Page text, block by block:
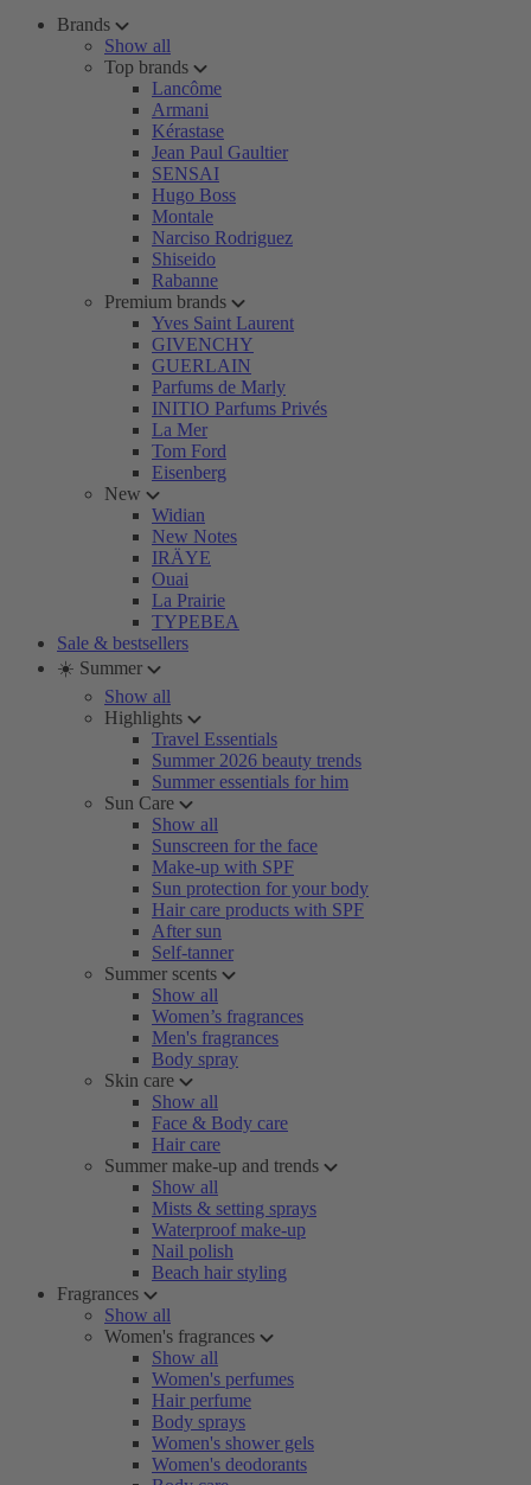
Brands
Show all
Top brands
Lancôme
Armani
Kérastase
Jean Paul Gaultier
SENSAI
Hugo Boss
Montale
Narciso Rodriguez
Shiseido
Rabanne
Premium brands
Yves Saint Laurent
GIVENCHY
GUERLAIN
Parfums de Marly
INITIO Parfums Privés
La Mer
Tom Ford
Eisenberg
New
Widian
New Notes
IRÄYE
Ouai
La Prairie
TYPEBEA
Sale & bestsellers
☀️ Summer
Show all
Highlights
Travel Essentials
Summer 2026 beauty trends
Summer essentials for him
Sun Care
Show all
Sunscreen for the face
Make-up with SPF
Sun protection for your body
Hair care products with SPF
After sun
Self-tanner
Summer scents
Show all
Women’s fragrances
Men's fragrances
Body spray
Skin care
Show all
Face & Body care
Hair care
Summer make-up and trends
Show all
Mists & setting sprays
Waterproof make-up
Nail polish
Beach hair styling
Fragrances
Show all
Women's fragrances
Show all
Women's perfumes
Hair perfume
Body sprays
Women's shower gels
Women's deodorants